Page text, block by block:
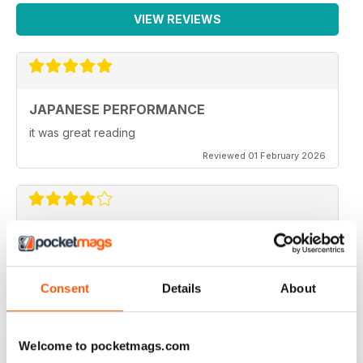
Consent Details About
Welcome to pocketmags.com
Subscribe
Subscribe to Japanese Performance today and never miss
Sell your Japanese car for FREE, only in Japanese
Next month
VIEW REVIEWS
JAPANESE PERFORMANCE
it was great reading
Reviewed 01 February 2026
GOOD MAG
Very Good
Reviewed 21 August 2022